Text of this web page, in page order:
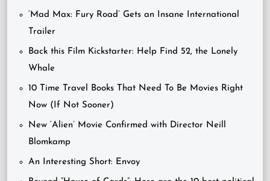
‘Mad Max: Fury Road’ Gets an Insane International
Trailer
Back this Film Kickstarter: Help Find 52, the Lonely
Whale
10 Time Travel Books That Need To Be Movies Right
Now (If Not Sooner)
New ‘Alien’ Movie Confirmed with Director Neill
Blomkamp
An Interesting Short: Envoy